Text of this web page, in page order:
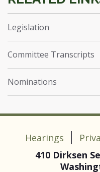
Legislation
Committee Transcripts
Nominations
Hearings
410 Dirksen